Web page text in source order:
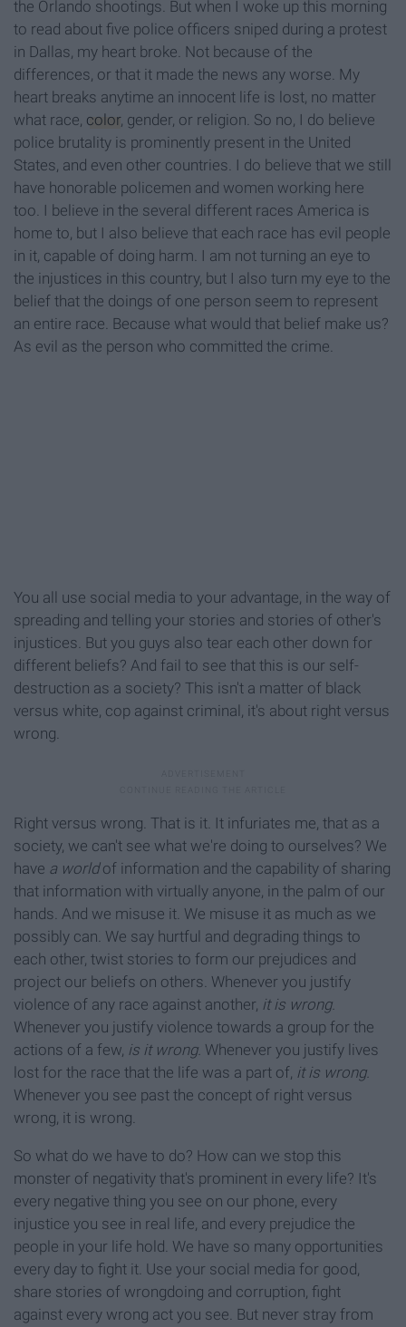
the Orlando shootings. But when I woke up this morning
to read about five police officers sniped during a protest
in Dallas, my heart broke. Not because of the
differences, or that it made the news any worse. My
heart breaks anytime an innocent life is lost, no matter
what race, color, gender, or religion. So no, I do believe
police brutality is prominently present in the United
States, and even other countries. I do believe that we still
have honorable policemen and women working here
too. I believe in the several different races America is
home to, but I also believe that each race has evil people
in it, capable of doing harm. I am not turning an eye to
the injustices in this country, but I also turn my eye to the
belief that the doings of one person seem to represent
an entire race. Because what would that belief make us?
As evil as the person who committed the crime.
You all use social media to your advantage, in the way of
spreading and telling your stories and stories of other's
injustices. But you guys also tear each other down for
different beliefs? And fail to see that this is our self-
destruction as a society? This isn't a matter of black
versus white, cop against criminal, it's about right versus
wrong.
Right versus wrong. That is it. It infuriates me, that as a
society, we can't see what we're doing to ourselves? We
have a worldof information and the capability of sharing
that information with virtually anyone, in the palm of our
hands. And we misuse it. We misuse it as much as we
possibly can. We say hurtful and degrading things to
each other, twist stories to form our prejudices and
project our beliefs on others. Whenever you justify
violence of any race against another, it is wrong.
Whenever you justify violence towards a group for the
actions of a few, is it wrong. Whenever you justify lives
lost for the race that the life was a part of, it is wrong.
Whenever you see past the concept of right versus
wrong, it is wrong.
So what do we have to do? How can we stop this
monster of negativity that's prominent in every life? It's
every negative thing you see on our phone, every
injustice you see in real life, and every prejudice the
people in your life hold. We have so many opportunities
every day to fight it. Use your social media for good,
share stories of wrongdoing and corruption, fight
against every wrong act you see. But never stray from